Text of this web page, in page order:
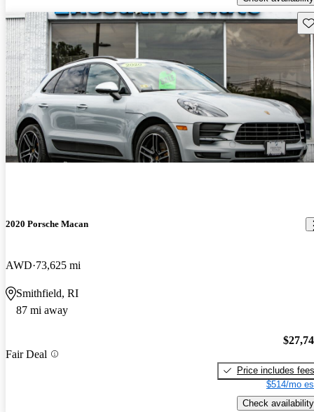
2020 Porsche Macan
AWD 73,625 mi
Smithfield, RI
87 mi away
Fair Deal
Price includes fees
$514/mo
Check availability